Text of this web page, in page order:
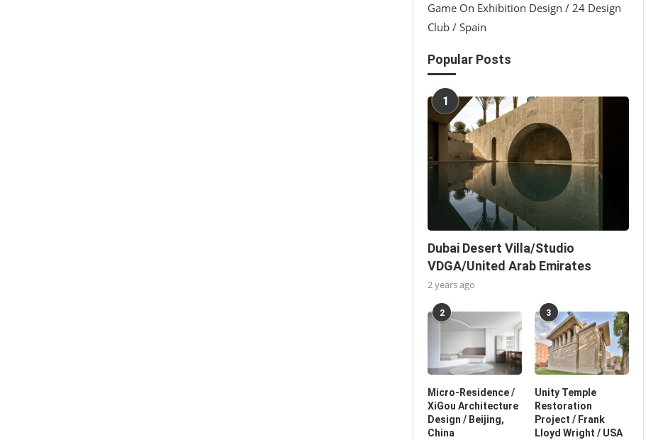
Game On Exhibition Design / 24 Design
Club / Spain
Popular Posts
1
Dubai Desert Villa/Studio
VDGA/United Arab Emirates
2 years ago
2
Micro-Residence /
XiGou Architecture
Design / Beijing,
China
3
Unity Temple
Restoration
Project / Frank
Lloyd Wright / USA